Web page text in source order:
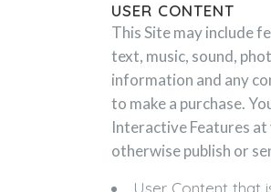
USER CONTENT
This Site may include
text, music, sound,
information and any
to make a purchase.
Interactive Features
otherwise publish or
User Content that